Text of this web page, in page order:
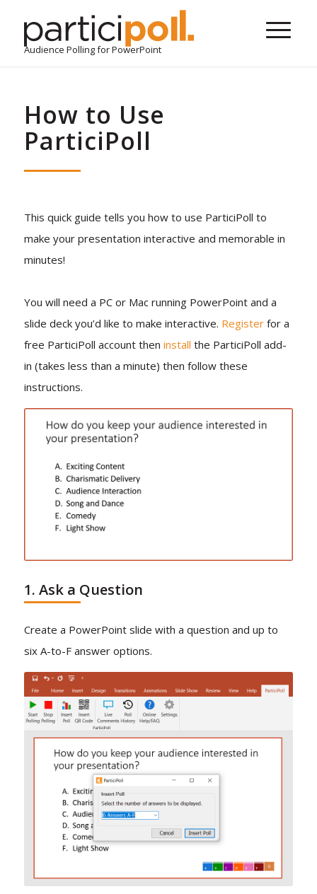
Audience Polling for PowerPoint
How to Use
ParticiPoll
This quick guide tells you how to use ParticiPoll to
make your presentation interactive and memorable in
minutes!
You will need a PC or Mac running PowerPoint and a
slide deck you’d like to make interactive. Registerfor a
free ParticiPoll account then install the ParticiPoll add-
in (takes less than a minute) then follow these
instructions.
1. Ask a Question
Create a PowerPoint slide with a question and up to
six A-to-F answer options.